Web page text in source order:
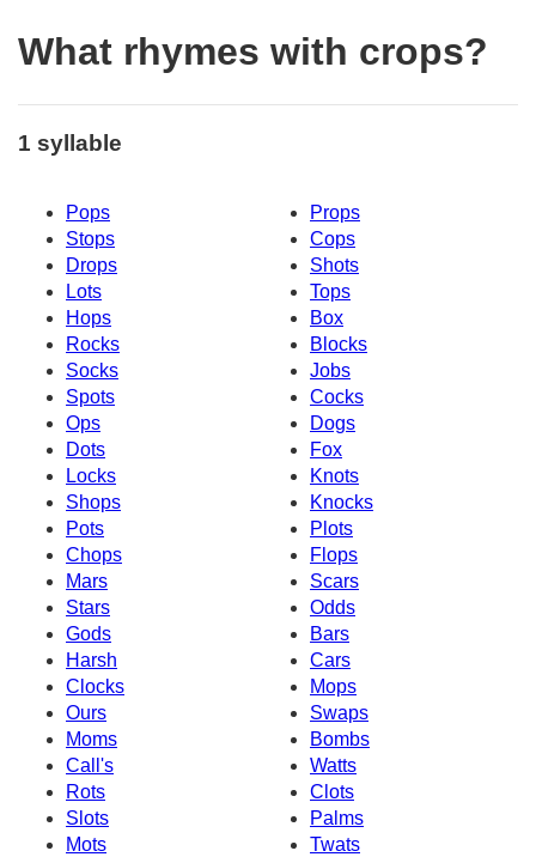
What rhymes with crops?
1 syllable
Pops
Props
Stops
Cops
Drops
Shots
Lots
Tops
Hops
Box
Rocks
Blocks
Socks
Jobs
Spots
Cocks
Ops
Dogs
Dots
Fox
Locks
Knots
Shops
Knocks
Pots
Plots
Chops
Flops
Mars
Scars
Stars
Odds
Gods
Bars
Harsh
Cars
Clocks
Mops
Ours
Swaps
Moms
Bombs
Call's
Watts
Rots
Clots
Slots
Palms
Mots
Twats